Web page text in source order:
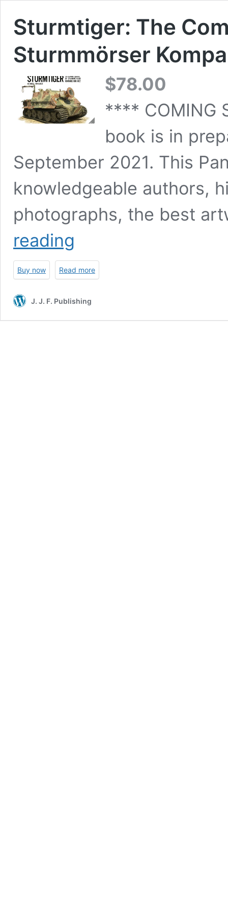
Sturmtiger: The
Sturmmörser
$78.00
**** COMING
book is in
September 2021. This
knowledgeable authors,
photographs, the best
reading
of
Kompanies
1000-
Buy now Read more
J. J. F. Publishing